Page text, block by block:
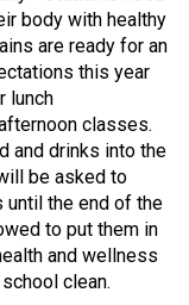
body with healthy
are ready for an
this year
lunch
classes.
and drinks into the
be asked to
until the end of the
to put them in
and wellness
clean.